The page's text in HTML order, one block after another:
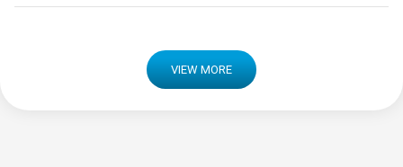
VIEW MORE